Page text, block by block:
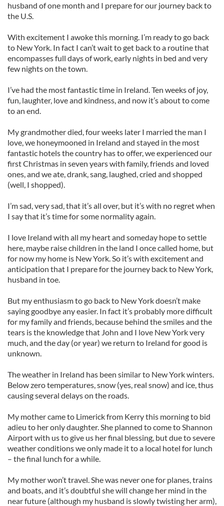
husband of one month and I prepare for our journey back to
the U.S.
With excitement I awoke this morning. I’m ready to go back
to New York. In fact I can’t wait to get back to a routine that
encompasses full days of work, early nights in bed and very
few nights on the town.
I’ve had the most fantastic time in Ireland. Ten weeks of joy,
fun, laughter, love and kindness, and now it’s about to come
to an end.
My grandmother died, four weeks later I married the man I
love, we honeymooned in Ireland and stayed in the most
fantastic hotels the country has to offer, we experienced our
first Christmas in seven years with family, friends and loved
ones, and we ate, drank, sang, laughed, cried and shopped
(well, I shopped).
I’m sad, very sad, that it’s all over, but it’s with no regret when
I say that it’s time for some normality again.
I love Ireland with all my heart and someday hope to settle
here, maybe raise children in the land I once called home, but
for now my home is New York. So it’s with excitement and
anticipation that I prepare for the journey back to New York,
husband in toe.
But my enthusiasm to go back to New York doesn’t make
saying goodbye any easier. In fact it’s probably more difficult
for my family and friends, because behind the smiles and the
tears is the knowledge that John and I love New York very
much, and the day (or year) we return to Ireland for good is
unknown.
The weather in Ireland has been similar to New York winters.
Below zero temperatures, snow (yes, real snow) and ice, thus
causing several delays on the roads.
My mother came to Limerick from Kerry this morning to bid
adieu to her only daughter. She planned to come to Shannon
Airport with us to give us her final blessing, but due to severe
weather conditions we only made it to a local hotel for lunch
– the final lunch for a while.
My mother won’t travel. She was never one for planes, trains
and boats, and it’s doubtful she will change her mind in the
near future (although my husband is slowly twisting her arm),